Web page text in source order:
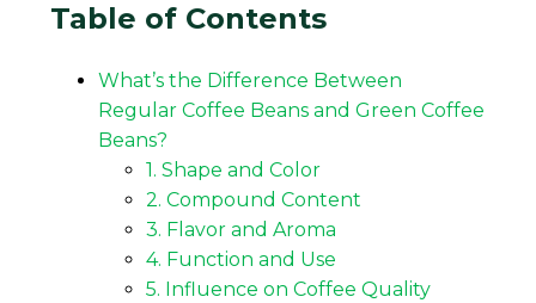
Table of Contents
What’s the Difference Between
Regular Coffee Beans and Green Coffee
Beans?
1. Shape and Color
2. Compound Content
3. Flavor and Aroma
4. Function and Use
5. Influence on Coffee Quality